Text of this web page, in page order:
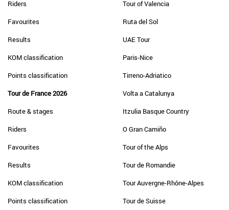
Riders
Favourites
Results
KOM classification
Points classification
Tour de France 2026
Route & stages
Riders
Favourites
Results
KOM classification
Points classification
Tour of Valencia
Ruta del Sol
UAE Tour
Paris-Nice
Tirreno-Adriatico
Volta a Catalunya
Itzulia Basque Country
O Gran Camiño
Tour of the Alps
Tour de Romandie
Tour Auvergne-Rhône-Alpes
Tour de Suisse